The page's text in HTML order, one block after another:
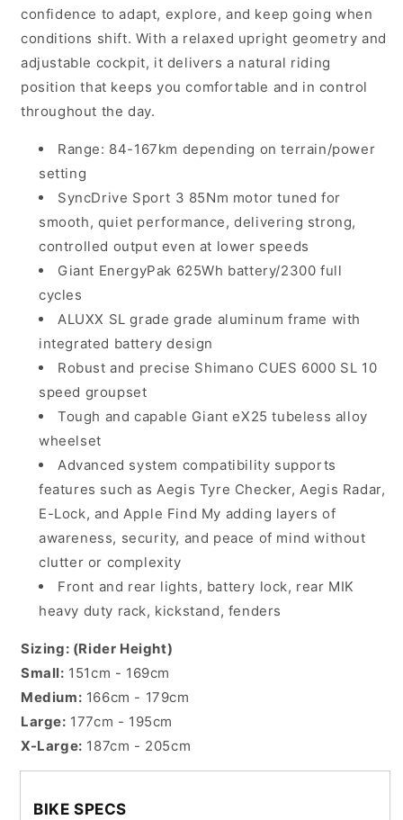
confidence to adapt, explore, and keep going when
conditions shift. With a relaxed upright geometry and
adjustable cockpit, it delivers a natural riding
position that keeps you comfortable and in control
throughout the day.
Range: 84-167km depending on terrain/power
setting
SyncDrive Sport 3 85Nm motor tuned for
smooth, quiet performance, delivering strong,
controlled output even at lower speeds
Giant EnergyPak 625Wh battery/2300 full
cycles
ALUXX SL grade grade aluminum frame with
integrated battery design
Robust and precise Shimano CUES 6000 SL 10
speed groupset
Tough and capable Giant eX25 tubeless alloy
wheelset
Advanced system compatibility supports
features such as Aegis Tyre Checker, Aegis Radar,
E-Lock, and Apple Find My adding layers of
awareness, security, and peace of mind without
clutter or complexity
Front and rear lights, battery lock, rear MIK
heavy duty rack, kickstand, fenders
Sizing: (Rider Height)
Small: 151cm - 169cm
Medium: 166cm - 179cm
Large: 177cm - 195cm
X-Large: 187cm - 205cm
BIKE SPECS